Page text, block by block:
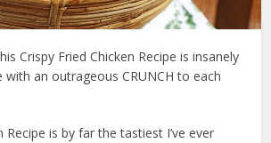
Crispy Fried Chicken Recipe is insanely
with an outrageous CRUNCH to each
Recipe is by far the tastiest I’ve ever